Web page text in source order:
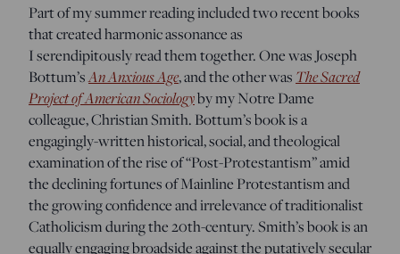
Part of my summer reading included two recent books
that created harmonic assonance as
I serendipitously read them together. One was Joseph
Bottum’sAn Anxious Age, and the other was The Sacred
Project of American Sociologyby my Notre Dame
colleague, Christian Smith. Bottum’s book is a
engagingly-written historical, social, and theological
examination of the rise of “Post-Protestantism” amid
the declining fortunes of Mainline Protestantism and
the growing confidence and irrelevance of traditionalist
Catholicism during the 20th-century. Smith’s book is an
equally engaging broadside against the putatively secular